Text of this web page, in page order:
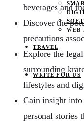
WEB
TRAVEL
WRITE FOR US
beverages and
Discover the
precautions
Explore the
surrounding
lifestyles and
Gain insight into
personal stories